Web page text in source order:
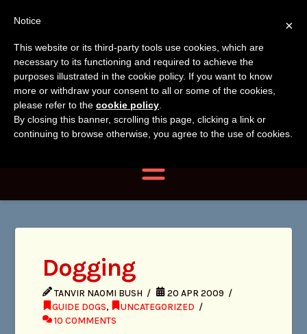
Tanvir
Naomi
Bush
Tanvir Naomi
Bush
Author, Photographer,
Researcher
Dogging
TANVIR NAOMI BUSH
20 APR 2009
GUIDE DOGS,
UNCATEGORIZED
10 COMMENTS
×
Notice
This website or its third-party tools use cookies, which are
necessary to its functioning and required to achieve the
purposes illustrated in the cookie policy. If you want to know
more or withdraw your consent to all or some of the cookies,
please refer to the cookie policy.
By closing this banner, scrolling this page, clicking a link or
continuing to browse otherwise, you agree to the use of cookies.